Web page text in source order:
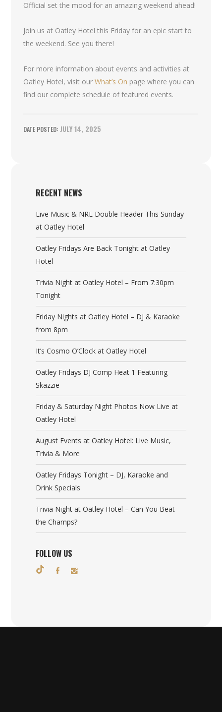
Official set the mood for an amazing weekend ahead!
Join us at Oatley Hotel this Friday for an epic start to
the weekend. See you there!
For more information about events and activities at
Oatley Hotel, visit ourWhat’s On page where you can
find our complete schedule of featured events.
JULY 14, 2025
RECENT NEWS
Live Music & NRL Double Header This Sunday
at Oatley Hotel
Oatley Fridays Are Back Tonight at Oatley
Hotel
Trivia Night at Oatley Hotel – From 7:30pm
Tonight
Friday Nights at Oatley Hotel – DJ & Karaoke
from 8pm
It’s Cosmo O’Clock at Oatley Hotel
Oatley Fridays DJ Comp Heat 1 Featuring
Skazzie
Friday & Saturday Night Photos Now Live at
Oatley Hotel
August Events at Oatley Hotel: Live Music,
Trivia & More
Oatley Fridays Tonight – DJ, Karaoke and
Drink Specials
Trivia Night at Oatley Hotel – Can You Beat
the Champs?
FOLLOW US